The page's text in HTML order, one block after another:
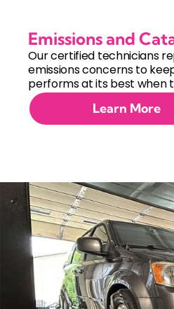
Emissions and
Our certified technicians
emissions concerns to
performs at its best when
Learn More